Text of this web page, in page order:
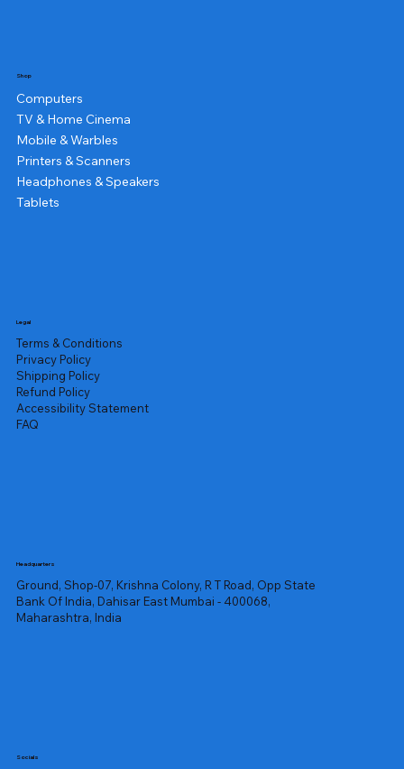
Shop
Computers
TV & Home Cinema
Mobile & Warbles
Printers & Scanners
Headphones & Speakers
Tablets
Legal
Terms & Conditions
Privacy Policy
Shipping Policy
Refund Policy
Accessibility Statement
FAQ
Headquarters
Ground, Shop-07, Krishna Colony, R T Road, Opp State
Bank Of India, Dahisar East Mumbai - 400068,
Maharashtra, India
Socials